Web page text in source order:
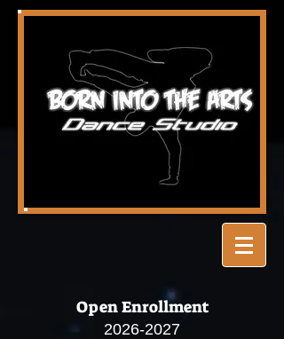
Open Enrollment
2026-2027